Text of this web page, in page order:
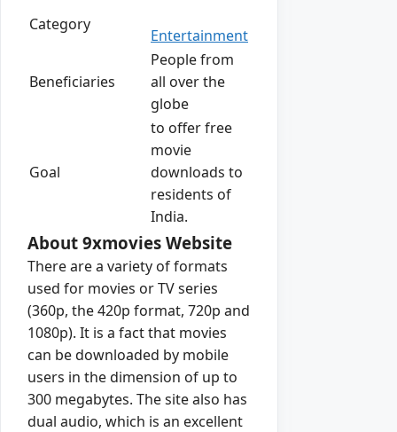
Category
Entertainment
Beneficiaries
People from
all over the
globe
Goal
to offer free
movie
downloads to
residents of
India.
About 9xmovies Website
There are a variety of formats
used for movies or TV series
(360p, the 420p format, 720p and
1080p). It is a fact that movies
can be downloaded by mobile
users in the dimension of up to
300 megabytes. The site also has
dual audio, which is an excellent